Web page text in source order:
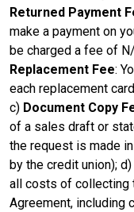
Returned Payment
make a payment on
be charged a fee of
Replacement Fee:
each replacement
c) Document Copy
of a sales draft or
the request is made
by the credit union); d)
all costs of collecting
Agreement, including